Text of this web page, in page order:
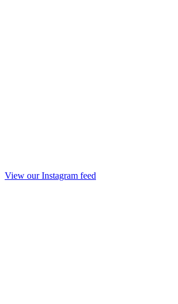
View our Instagram feed